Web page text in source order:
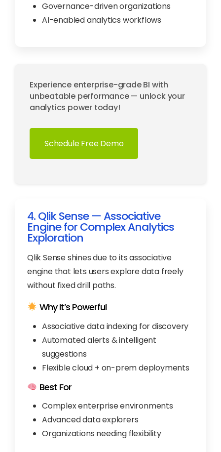
Governance-driven organizations
AI-enabled analytics workflows
Experience enterprise-grade BI with
unbeatable performance — unlock your
analytics power today!
Schedule Free Demo
4. Qlik Sense — Associative
Engine for Complex Analytics
Exploration
Qlik Sense shines due to its associative
engine that lets users explore data freely
without fixed drill paths.
Why It’s Powerful
Associative data indexing for discovery
Automated alerts & intelligent
suggestions
Flexible cloud + on-prem deployments
Best For
Complex enterprise environments
Advanced data explorers
Organizations needing flexibility